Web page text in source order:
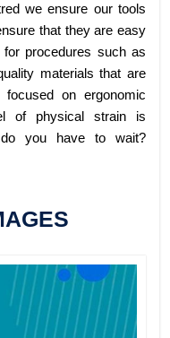
we ensure our tools
that they are easy
procedures such as
materials that are
on ergonomic
of physical strain is
do you have to wait?